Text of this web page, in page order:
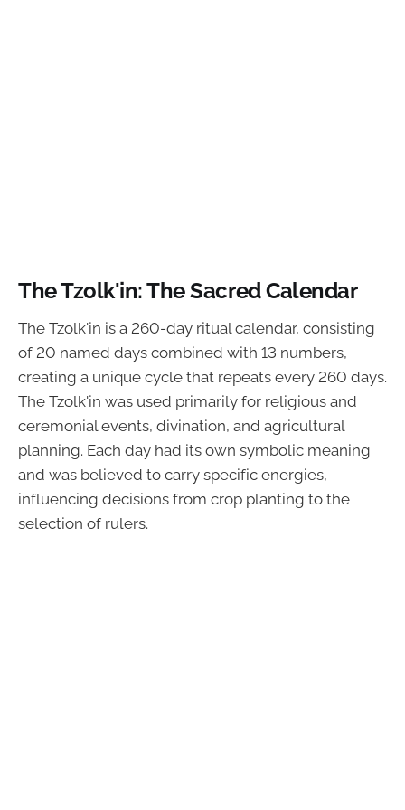
The Tzolk'in: The Sacred Calendar
The Tzolk'in is a 260-day ritual calendar, consisting
of 20 named days combined with 13 numbers,
creating a unique cycle that repeats every 260 days.
The Tzolk'in was used primarily for religious and
ceremonial events, divination, and agricultural
planning. Each day had its own symbolic meaning
and was believed to carry specific energies,
influencing decisions from crop planting to the
selection of rulers.